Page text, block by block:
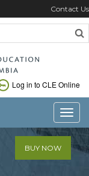
Contact Us
Log in to CLE Online
BUY NOW